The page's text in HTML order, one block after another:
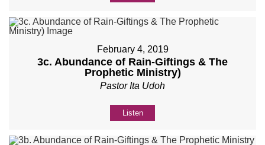
February 4, 2019
3c. Abundance of Rain-Giftings & The
Prophetic Ministry)
Pastor Ita Udoh
Listen